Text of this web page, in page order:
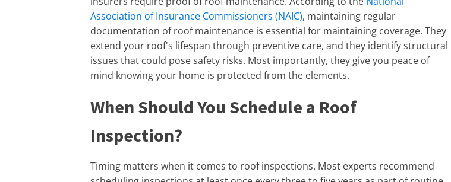
Association of Insurance Commissioners (NAIC), maintaining regular
documentation of roof maintenance is essential for maintaining coverage. They
extend your roof's lifespan through preventive care, and they identify structural
issues that could pose safety risks. Most importantly, they give you peace of
mind knowing your home is protected from the elements.
When Should You Schedule a Roof
Inspection?
Timing matters when it comes to roof inspections. Most experts recommend